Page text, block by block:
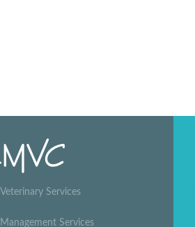
Veterinary Services
Management Services